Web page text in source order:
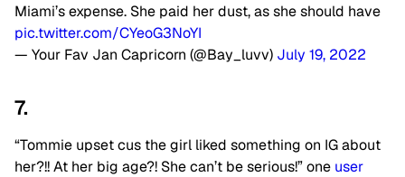
Miami’s expense. She paid her dust, as she should have
pic.twitter.com/CYeoG3NoYI
— Your Fav Jan Capricorn (@Bay_luvv) July 19, 2022
7.
“Tommie upset cus the girl liked something on IG about
her?!! At her big age?! She can’t be serious!” one user